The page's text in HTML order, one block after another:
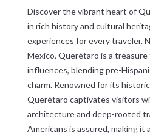
Discover the vibrant heart of
in rich history and cultural
experiences for every traveler.
Mexico, Querétaro is a
influences, blending pre-
charm. Renowned for its
Querétaro captivates visitors
architecture and deep-rooted
Americans is assured, making